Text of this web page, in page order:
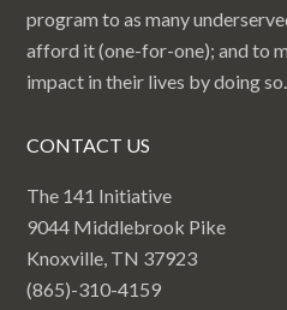
program to as many
afford it (one-for-one); and to
impact in their lives by doing so.
CONTACT US
The 141 Initiative
9044 Middlebrook Pike
Knoxville, TN 37923
(865)-310-4159